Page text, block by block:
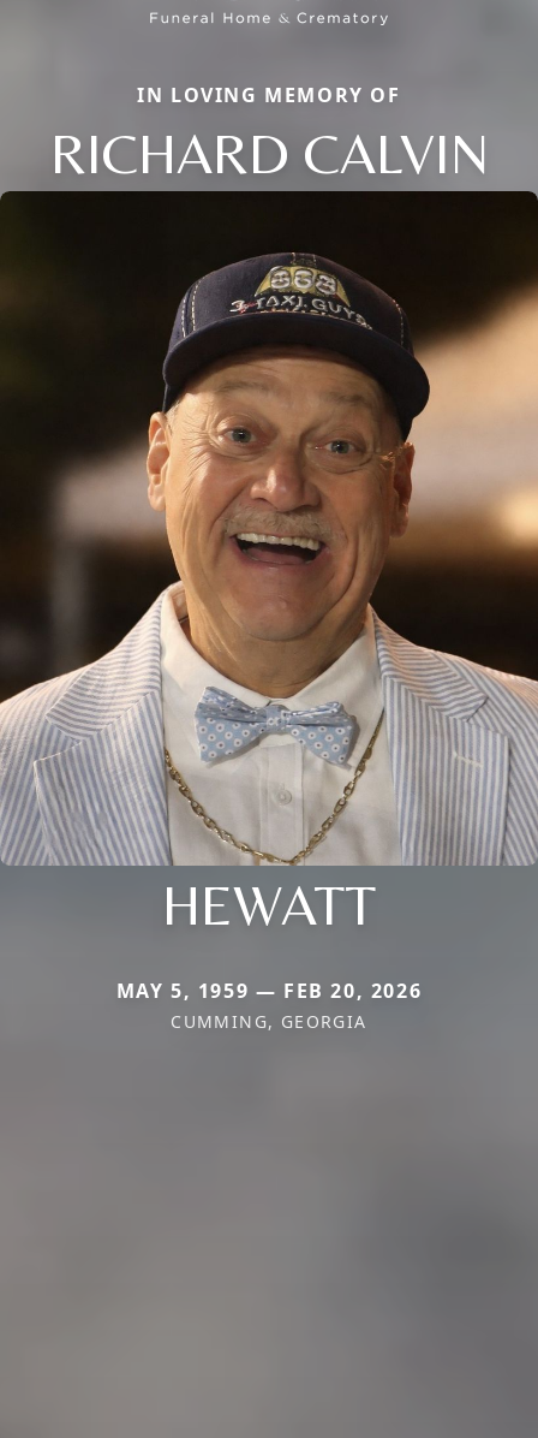
IN LOVING MEMORY OF
RICHARD CALVIN
HEWATT
MAY 5, 1959 — FEB 20, 2026
CUMMING, GEORGIA